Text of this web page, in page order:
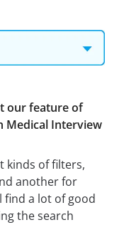
our feature of
Medical Interview
kinds of filters,
another for
find a lot of good
the search